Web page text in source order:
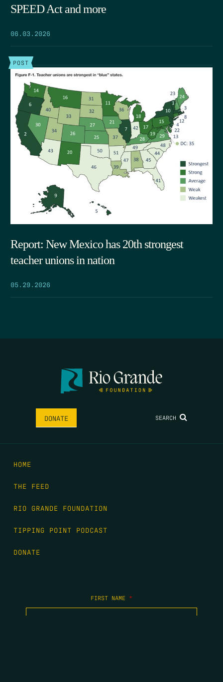
SPEED Act and more
06.03.2026
POST
Report: New Mexico has 20th strongest
teacher unions in nation
05.29.2026
DONATE SEARCH
HOME
THE FEED
RIO GRANDE FOUNDATION
TIPPING POINT PODCAST
DONATE
FIRST NAME *